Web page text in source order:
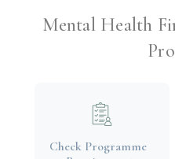
Mental Health
Check Programme